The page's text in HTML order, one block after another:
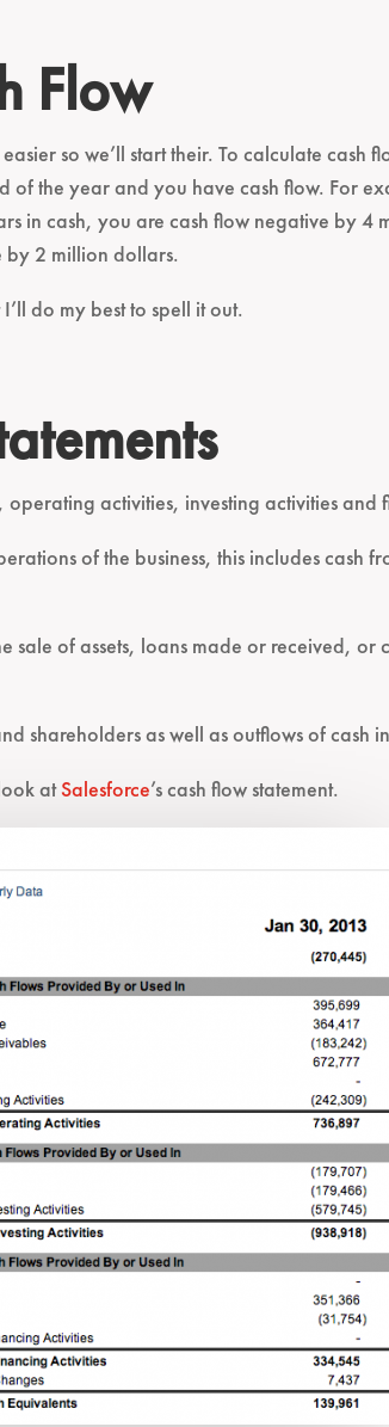
Flow
so we’ll start their. To calculate cash
of the year and you have cash flow. For
in cash, you are cash flow negative by 4
by 2 million dollars.
do my best to spell it out.
activities, investing activities and
of the business, this includes cash
sale of assets, loans made or received, or
shareholders as well as outflows of cash
atSalesforce’s cash flow statement.